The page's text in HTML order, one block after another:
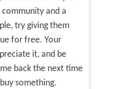
and a
try giving them
for free. Your
it, and be
back the next time
something.